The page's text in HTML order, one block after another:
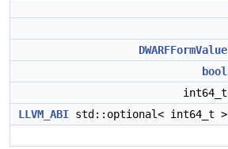
DWARFFormValue
bool
int64_t
LLVM_ABI std::optional< int64_t >